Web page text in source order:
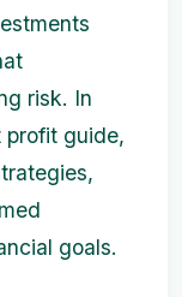
risk. In
profit guide,
goals.